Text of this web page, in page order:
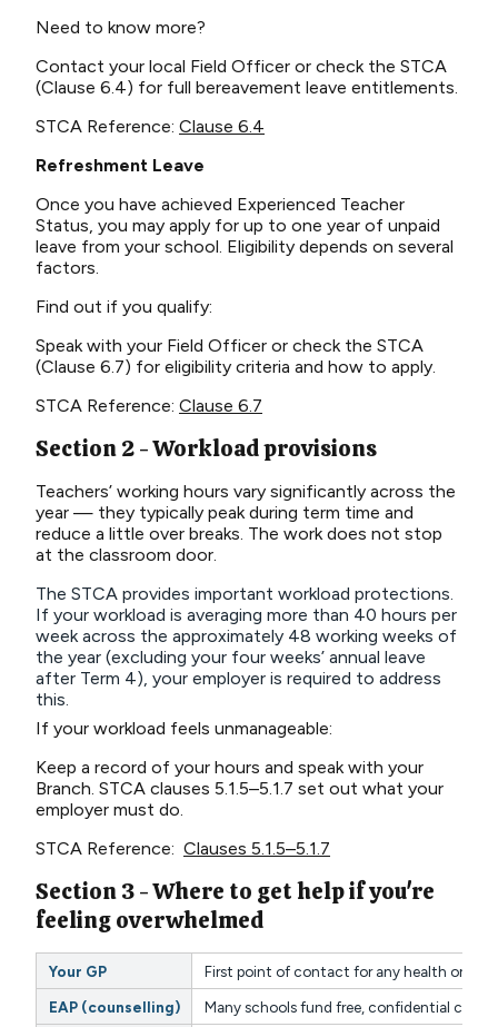
Need to know more?
Contact your local Field Officer or check the STCA
(Clause 6.4) for full bereavement leave entitlements.
STCA Reference: Clause 6.4
Refreshment Leave
Once you have achieved Experienced Teacher
Status, you may apply for up to one year of unpaid
leave from your school. Eligibility depends on several
factors.
Find out if you qualify:
Speak with your Field Officer or check the STCA
(Clause 6.7) for eligibility criteria and how to apply.
STCA Reference: Clause 6.7
Section 2 - Workload provisions
Teachers’ working hours vary significantly across the
year — they typically peak during term time and
reduce a little over breaks. The work does not stop
at the classroom door.
The STCA provides important workload protections.
If your workload is averaging more than 40 hours per
week across the approximately 48 working weeks of
the year (excluding your four weeks’ annual leave
after Term 4), your employer is required to address
this.
If your workload feels unmanageable:
Keep a record of your hours and speak with your
Branch. STCA clauses 5.1.5–5.1.7 set out what your
employer must do.
STCA Reference: Clauses 5.1.5–5.1.7
Section 3 - Where to get help if you're
feeling overwhelmed
Your GP
First point of contact for any health or
EAP (counselling)
Many schools fund free, confidential